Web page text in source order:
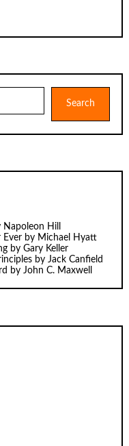
Search
Hill
Ever by Michael Hyatt
by Gary Keller
by Jack Canfield
by John C. Maxwell